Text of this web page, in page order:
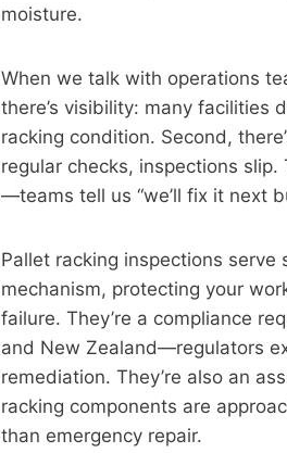
moisture.
When we talk with operations
there’s visibility: many facilities
racking condition. Second,
regular checks, inspections
—teams tell us “we’ll fix it next
Pallet racking inspections serve
mechanism, protecting your
failure. They’re a compliance
and New Zealand—regulators
remediation. They’re also an
racking components are
than emergency repair.